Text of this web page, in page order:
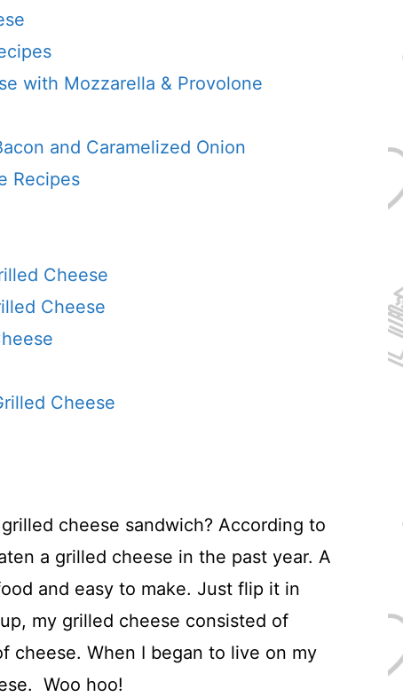
with Mozzarella & Provolone
and Caramelized Onion
Recipes
Cheese
Cheese
Cheese
cheese sandwich? According to
a grilled cheese in the past year. A
and easy to make. Just flip it in
my grilled cheese consisted of
cheese. When I began to live on my
Woo hoo!